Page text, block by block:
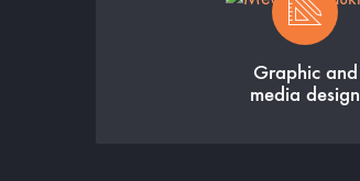
Graphic and
media design